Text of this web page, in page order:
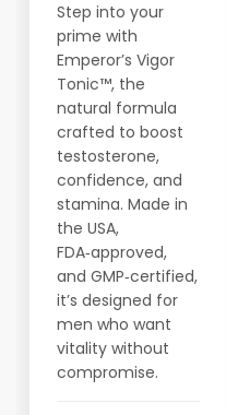
Step into your
prime with
Emperor’s Vigor
Tonic™, the
natural formula
crafted to boost
testosterone,
confidence, and
stamina. Made in
the USA,
FDA‑approved,
and GMP‑certified,
it’s designed for
men who want
vitality without
compromise.